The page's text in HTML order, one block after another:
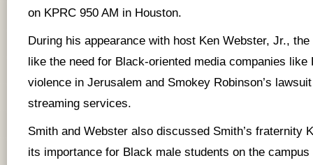
on KPRC 950 AM in Houston.
During his appearance with host Ken Webster, Jr.,
like the need for Black-oriented media companies like
violence in Jerusalem and Smokey Robinson’s
streaming services.
Smith and Webster also discussed Smith’s fraternity
its importance for Black male students on the